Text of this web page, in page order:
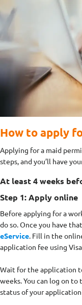
How to apply
Applying for a maid
steps, and you’ll have
At least 4 weeks
Step 1: Apply online
Before applying for a
do so. Once you have
eService. Fill in the
application fee using
Wait for the application
weeks. You can log on
status of your